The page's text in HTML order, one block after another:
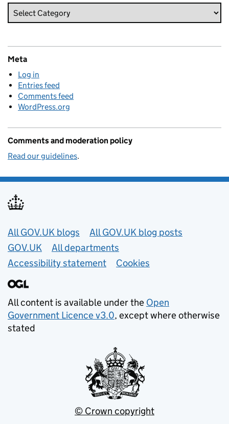
Meta
Log in
Entries feed
Comments feed
WordPress.org
Comments and moderation policy
Read our guidelines.
Useful links
All GOV.UK blogs
All GOV.UK blog posts
GOV.UK
All departments
Accessibility statement
Cookies
All content is available under the Open
Government Licence v3.0, except where otherwise
stated
© Crown copyright